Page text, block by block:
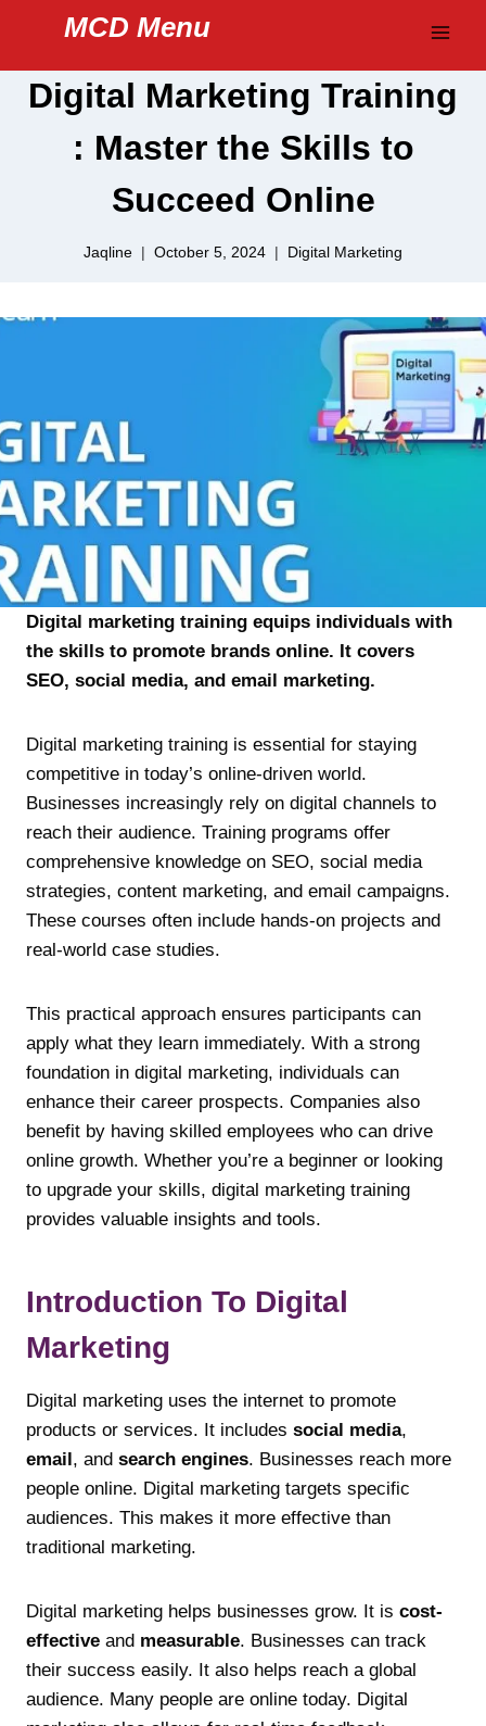
content
MCD Menu
Digital Marketing Training
: Master the Skills to
Succeed Online
Jaqline October 5, 2024 Digital Marketing
Digital marketing training equips individuals with
the skills to promote brands online. It covers
SEO, social media, and email marketing.
Digital marketing training is essential for staying
competitive in today’s online-driven world.
Businesses increasingly rely on digital channels to
reach their audience. Training programs offer
comprehensive knowledge on SEO, social media
strategies, content marketing, and email campaigns.
These courses often include hands-on projects and
real-world case studies.
This practical approach ensures participants can
apply what they learn immediately. With a strong
foundation in digital marketing, individuals can
enhance their career prospects. Companies also
benefit by having skilled employees who can drive
online growth. Whether you’re a beginner or looking
to upgrade your skills, digital marketing training
provides valuable insights and tools.
Introduction To Digital
Marketing
Digital marketing uses the internet to promote
products or services. It includes social media,
email, and search engines. Businesses reach more
people online. Digital marketing targets specific
audiences. This makes it more effective than
traditional marketing.
Digital marketing helps businesses grow. It is cost-
effective and measurable. Businesses can track
their success easily. It also helps reach a global
audience. Many people are online today. Digital